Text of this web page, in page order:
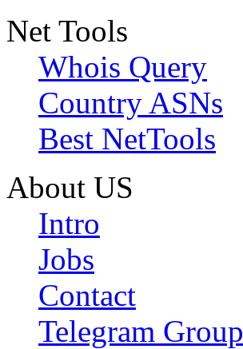
Net Tools
Whois Query
Country ASNs
Best NetTools
About US
Intro
Jobs
Contact
Telegram Group